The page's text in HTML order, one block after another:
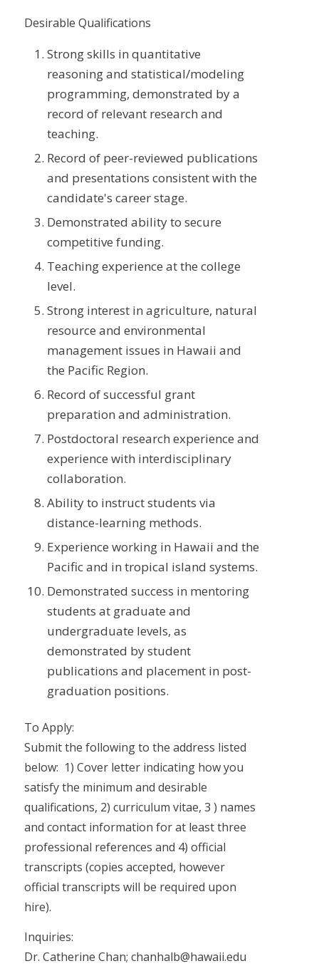
Desirable Qualifications
Strong skills in quantitative
reasoning and statistical/modeling
programming, demonstrated by a
record of relevant research and
teaching.
Record of peer-reviewed publications
and presentations consistent with the
candidate's career stage.
Demonstrated ability to secure
competitive funding.
Teaching experience at the college
level.
Strong interest in agriculture, natural
resource and environmental
management issues in Hawaii and
the Pacific Region.
Record of successful grant
preparation and administration.
Postdoctoral research experience and
experience with interdisciplinary
collaboration.
Ability to instruct students via
distance-learning methods.
Experience working in Hawaii and the
Pacific and in tropical island systems.
Demonstrated success in mentoring
students at graduate and
undergraduate levels, as
demonstrated by student
publications and placement in post-
graduation positions.
To Apply:
Submit the following to the address listed
below: 1) Cover letter indicating how you
satisfy the minimum and desirable
qualifications, 2) curriculum vitae, 3 ) names
and contact information for at least three
professional references and 4) official
transcripts (copies accepted, however
official transcripts will be required upon
hire).
Inquiries:
Dr. Catherine Chan; chanhalb@hawaii.edu